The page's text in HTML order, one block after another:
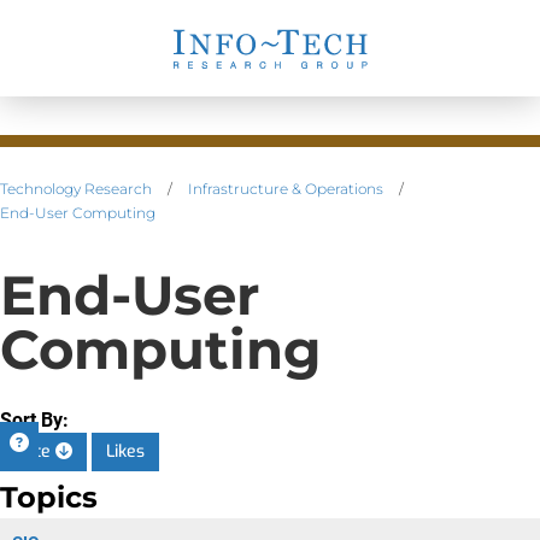
Technology Research / Infrastructure & Operations
/
End-User Computing
End-User
Computing
Sort By:
Date
Likes
Topics